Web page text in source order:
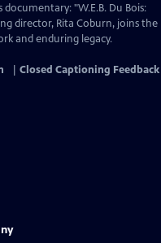
"W.E.B. Du Bois:
director, Rita Coburn, joins the
and enduring legacy.
Closed Captioning Feedback